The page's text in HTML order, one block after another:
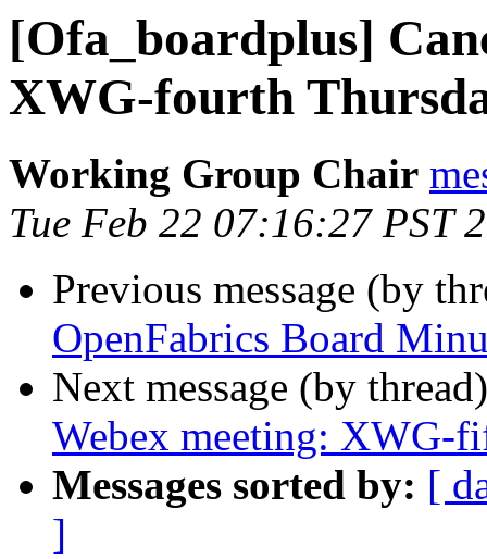
[Ofa_boardplus]
XWG-fourth
Working Group Chair
Tue Feb 22 07:16:27 PST
Previous message (by
OpenFabrics Board
Next message (by
Webex meeting: XWG-
Messages sorted by: [
]